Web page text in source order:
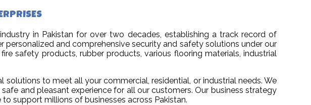
in Pakistan for over two decades, establishing a track record of
personalized and comprehensive security and safety solutions under our
safety products, rubber products, various flooring materials, industrial
to meet all your commercial, residential, or industrial needs. We
and pleasant experience for all our customers. Our business strategy
support millions of businesses across Pakistan.